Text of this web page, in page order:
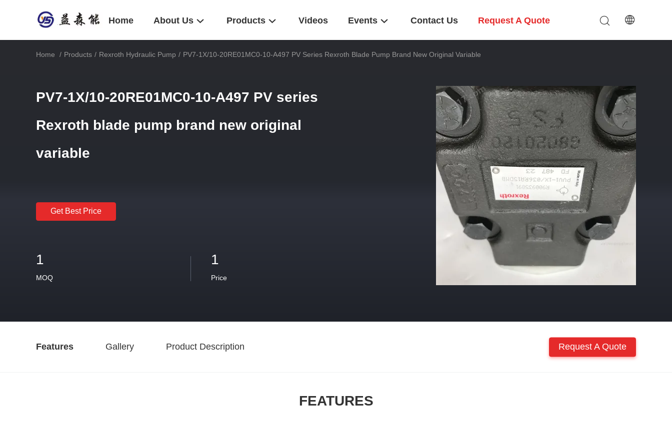
Home About Us Products Videos Events Contact Us Request A Quote
Home / Products / Rexroth Hydraulic Pump / PV7-1X/10-20RE01MC0-10-A497 PV Series Rexroth Blade Pump Brand New Original Variable
PV7-1X/10-20RE01MC0-10-A497 PV series
Rexroth blade pump brand new original
variable
Get Best Price
1
MOQ
1
Price
Features Gallery Product Description Request A Quote
FEATURES